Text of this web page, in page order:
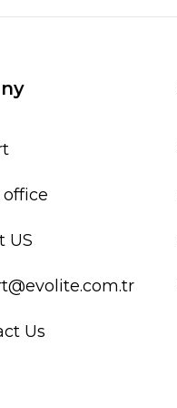
office
US
Us